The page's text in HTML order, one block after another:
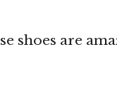
shoes are